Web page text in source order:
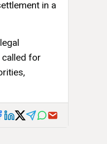
in a
called for